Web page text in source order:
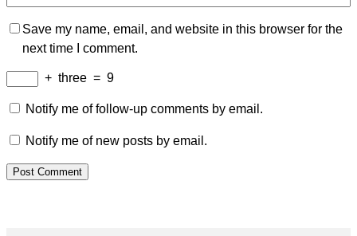
Save my name, email, and website in this browser for the
next time I comment.
+ three = 9
Notify me of follow-up comments by email.
Notify me of new posts by email.